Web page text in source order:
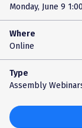
Monday, June 9
Where
Online
Type
Assembly